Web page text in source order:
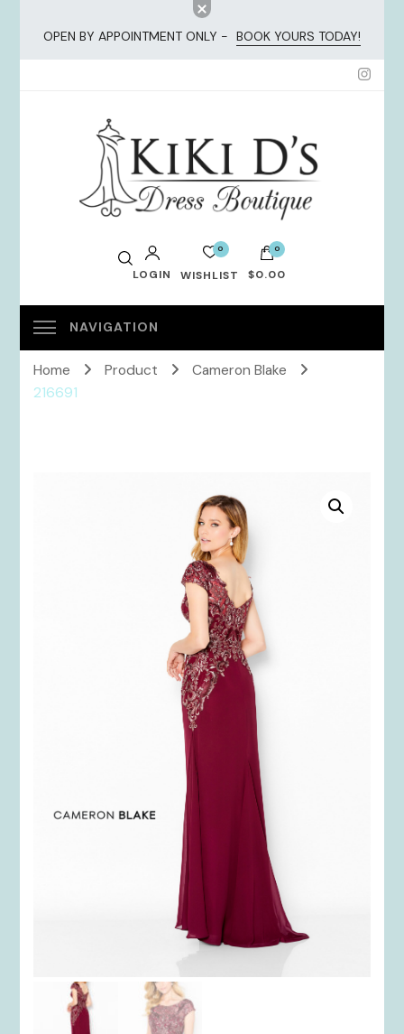
OPEN BY APPOINTMENT ONLY - BOOK YOURS TODAY!
KiKi Dresses
LOGIN
0
WISHLIST
0
$0.00
No products in the cart.
Home Product
Cameron Blake
216691